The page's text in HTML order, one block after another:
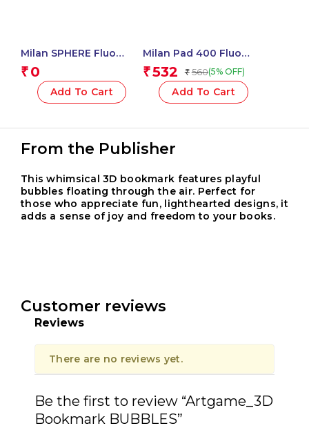
Milan SPHERE Fluo
Sharpeners – 1 Pcs.
₹ 0
Add To Cart
Milan Pad 400 Fluo
Coloured Adhesive
Notes 76 X 76 Mm
(Green, Multicolour) – 1
Pcs.
₹532 ₹ 560(5% OFF)
Add To Cart
From the Publisher
This whimsical 3D bookmark features playful
bubbles floating through the air. Perfect for
those who appreciate fun, lighthearted designs, it
adds a sense of joy and freedom to your books.
Customer reviews
Reviews
There are no reviews yet.
Be the first to review “Artgame_3D
Bookmark BUBBLES”